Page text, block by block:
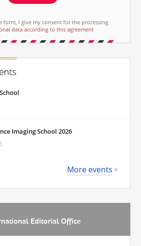
form, I give my consent for the processing
data according to this agreement
Imaging School 2026
More events
Editorial Office